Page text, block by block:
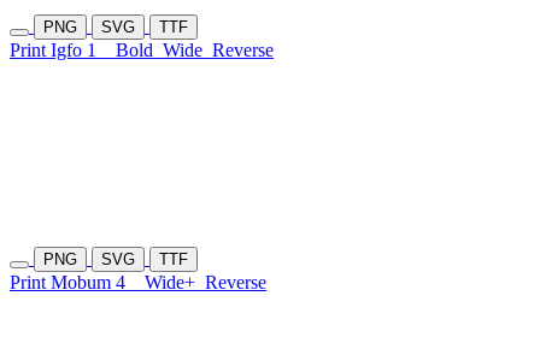
PNG SVG TTF
Print Igfo 1 Bold Wide Reverse
PNG SVG TTF
Print Mobum 4 Wide+ Reverse